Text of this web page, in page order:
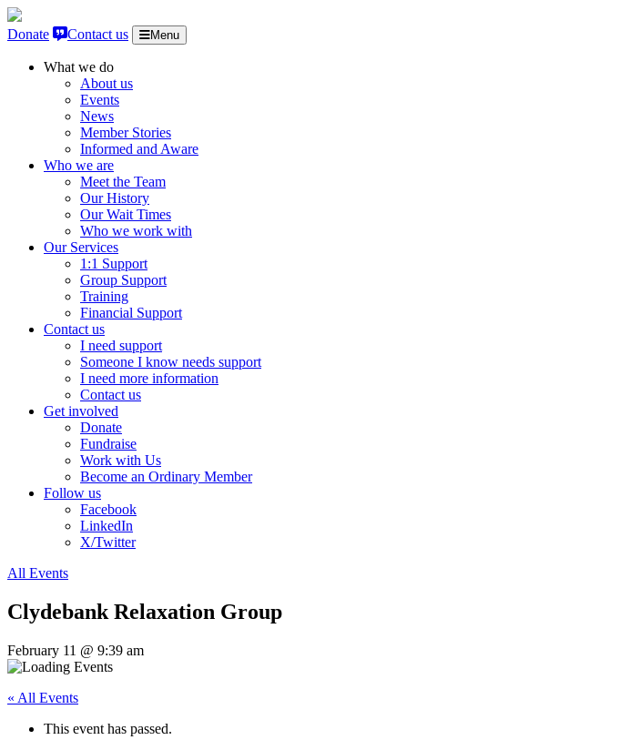
Skip to content
Donate
Contact us Menu
What we do
About us
Events
News
Member Stories
Informed and Aware
Who we are
Meet the Team
Our History
Our Wait Times
Who we work with
Our Services
1:1 Support
Group Support
Training
Financial Support
Contact us
I need support
Someone I know needs support
I need more information
Contact us
Get involved
Donate
Fundraise
Work with Us
Become an Ordinary Member
Follow us
Facebook
LinkedIn
X/Twitter
All Events
Clydebank Relaxation Group
February 11 @ 9:39 am
« All Events
This event has passed.